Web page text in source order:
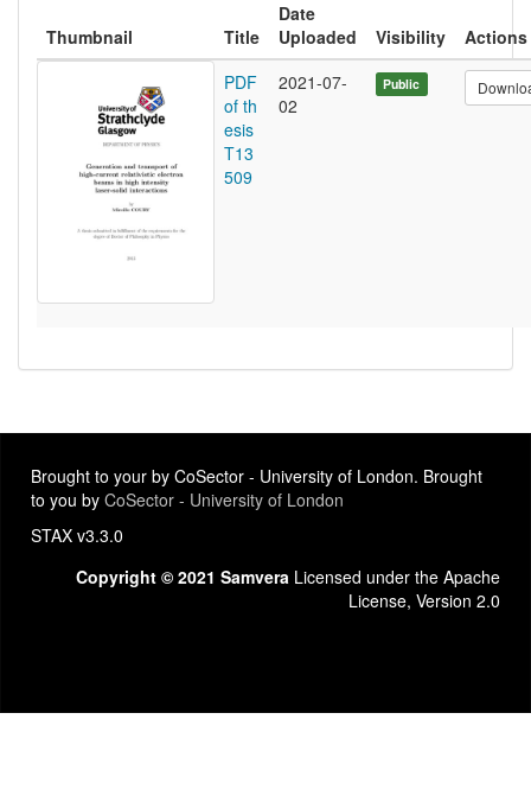
Thumbnail Title
Date
Uploaded
Visibility
Actions
PDF
of th
esis
T13
509
2021-07-
02
Public
Brought to your by CoSector - University of London. Brought
to you by CoSector - University of London
STAX v3.3.0
Copyright © 2021 Samvera Licensed under the Apache
License, Version 2.0